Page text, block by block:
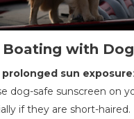
with
prolonged sun exposure
dog-safe sunscreen on
if they are short-haired.